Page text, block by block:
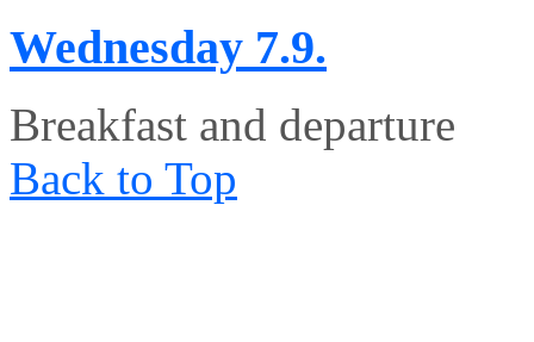
Wednesday 7.9.
Breakfast and departure
Back to Top